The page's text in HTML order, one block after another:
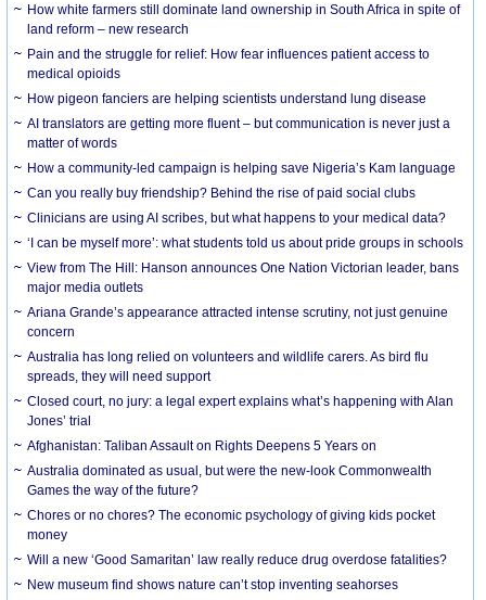
How white farmers still dominate land ownership in South Africa in spite of
land reform – new research
Pain and the struggle for relief: How fear influences patient access to
medical opioids
How pigeon fanciers are helping scientists understand lung disease
AI translators are getting more fluent – but communication is never just a
matter of words
How a community-led campaign is helping save Nigeria’s Kam language
Can you really buy friendship? Behind the rise of paid social clubs
Clinicians are using AI scribes, but what happens to your medical data?
‘I can be myself more’: what students told us about pride groups in schools
View from The Hill: Hanson announces One Nation Victorian leader, bans
major media outlets
Ariana Grande’s appearance attracted intense scrutiny, not just genuine
concern
Australia has long relied on volunteers and wildlife carers. As bird flu
spreads, they will need support
Closed court, no jury: a legal expert explains what’s happening with Alan
Jones’ trial
Afghanistan: Taliban Assault on Rights Deepens 5 Years on
Australia dominated as usual, but were the new-look Commonwealth
Games the way of the future?
Chores or no chores? The economic psychology of giving kids pocket
money
Will a new ‘Good Samaritan’ law really reduce drug overdose fatalities?
New museum find shows nature can’t stop inventing seahorses